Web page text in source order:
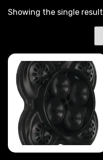
Showing the single result